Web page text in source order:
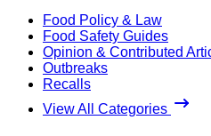
Food Policy & Law
Food Safety Guides
Opinion & Contributed
Outbreaks
Recalls
View All Categories